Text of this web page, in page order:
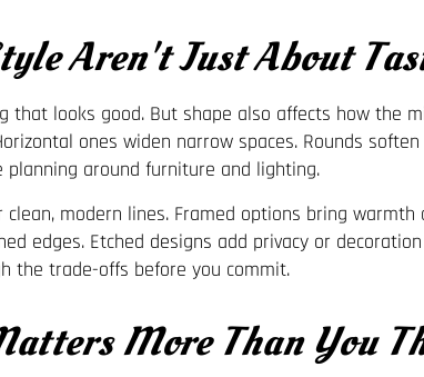
Aren't Just About
that looks good. But shape also affects how the
ones widen narrow spaces. Rounds
around furniture and lighting.
modern lines. Framed options bring
edges. Etched designs add privacy or
the trade-offs before you commit.
More Than You